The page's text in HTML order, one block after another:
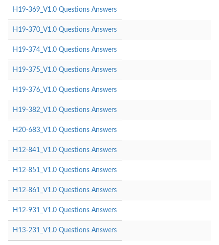
H19-369_V1.0 Questions Answers
H19-370_V1.0 Questions Answers
H19-374_V1.0 Questions Answers
H19-375_V1.0 Questions Answers
H19-376_V1.0 Questions Answers
H19-382_V1.0 Questions Answers
H20-683_V1.0 Questions Answers
H12-841_V1.0 Questions Answers
H12-851_V1.0 Questions Answers
H12-861_V1.0 Questions Answers
H12-931_V1.0 Questions Answers
H13-231_V1.0 Questions Answers